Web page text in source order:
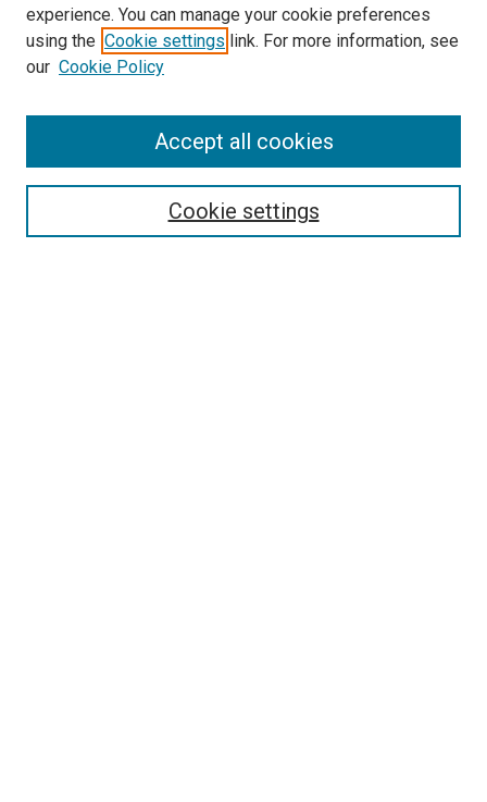
Search
experience. You can manage your cookie preferences
using the Cookie settings link. For more information, see
our Cookie Policy
Cookie settings
Accept all cookies